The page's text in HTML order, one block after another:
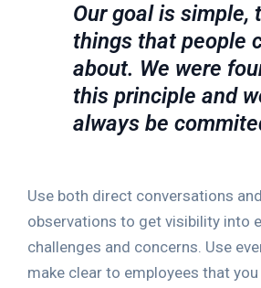
Our goal is simple,
things that people
about. We were
this principle and
always be
Use both direct conversations
observations to get visibility into
challenges and concerns. Use
make clear to employees that